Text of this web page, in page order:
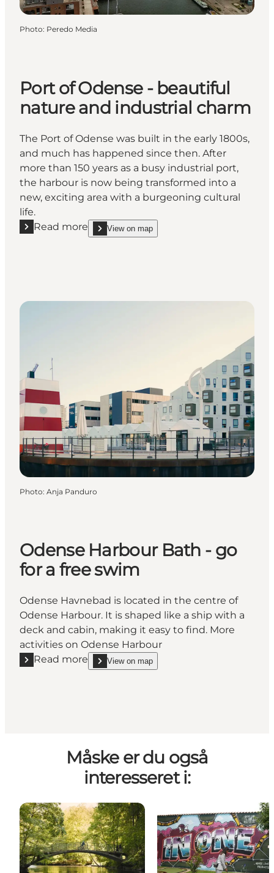
Photo: Peredo Media
Port of Odense - beautiful
nature and industrial charm
The Port of Odense was built in the early 1800s,
and much has happened since then. After
more than 150 years as a busy industrial port,
the harbour is now being transformed into a
new, exciting area with a burgeoning cultural
life.
Read more
Read more "Port of Odense - beautiful nature and
View on map
show Port of Odense - beautiful nature and
Photo: Anja Panduro
Odense Harbour Bath - go
for a free swim
Odense Havnebad is located in the centre of
Odense Harbour. It is shaped like a ship with a
deck and cabin, making it easy to find. More
activities on Odense Harbour
Read more
Read more "Odense Harbour Bath - go for a free
View on map
show Odense Harbour Bath - go for a free swim
Måske er du også
interesseret i: